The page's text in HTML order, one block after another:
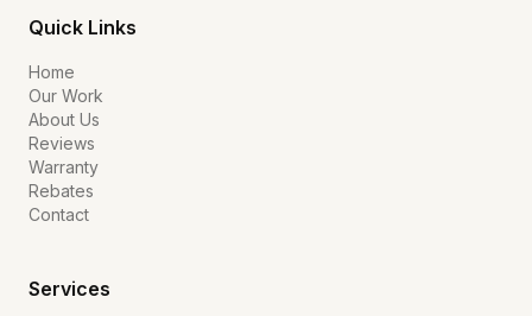
Quick Links
Home
Our Work
About Us
Reviews
Warranty
Rebates
Contact
Services